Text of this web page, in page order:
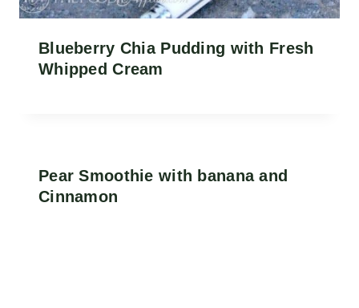
Blueberry Chia Pudding with Fresh
Whipped Cream
Pear Smoothie with banana and
Cinnamon